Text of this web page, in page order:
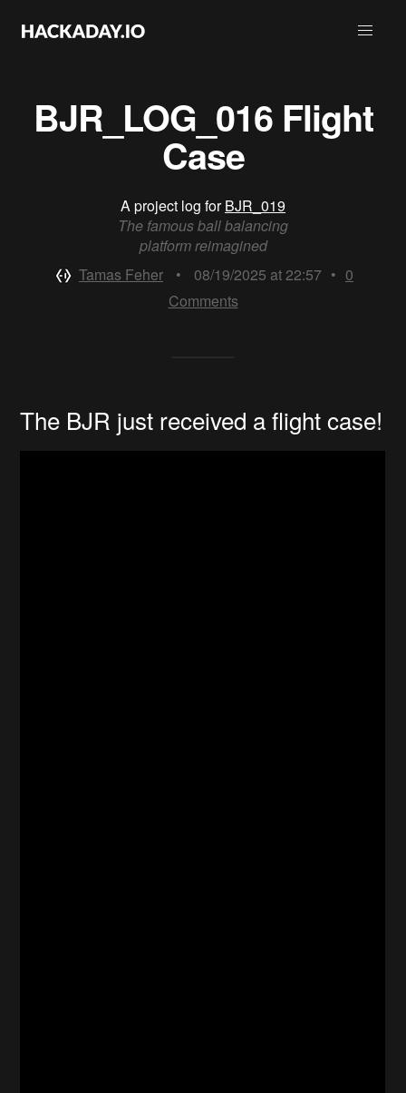
BJR_LOG_016 Flight
Case
A project log forBJR_019
The famous ball balancing
platform reimagined
Tamas Feher
• 08/19/2025 at 22:57 • 0
Comments
The BJR just received a flight case!